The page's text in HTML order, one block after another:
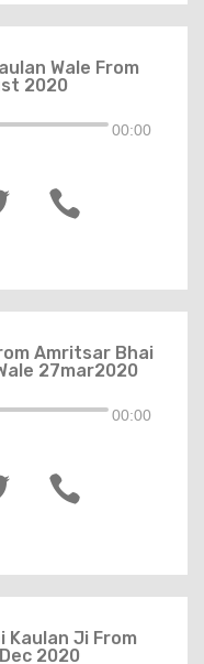
Wale From
2020
00:00

Amritsar Bhai
27mar2020
00:00

Kaulan Ji From
2020